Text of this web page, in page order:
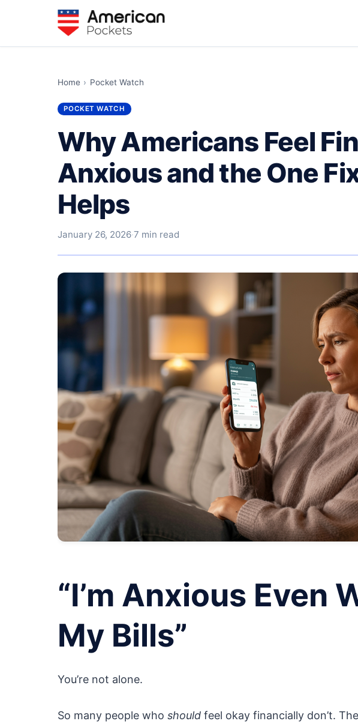
Home › Pocket Watch
POCKET WATCH
Why Americans Feel
Anxious and the One
Helps
January 26, 2026·7 min read
“I’m Anxious Even
My Bills”
You’re not alone.
So many people who should feel okay financially don’t.